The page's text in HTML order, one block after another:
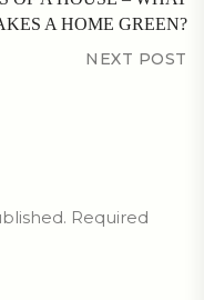
A HOME GREEN?
NEXT POST
Required